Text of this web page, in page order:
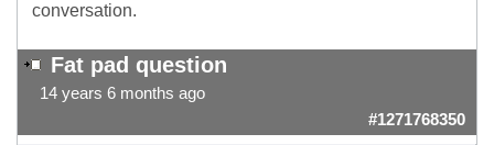
conversation.
Fat pad question
14 years 6 months ago
#1271768350